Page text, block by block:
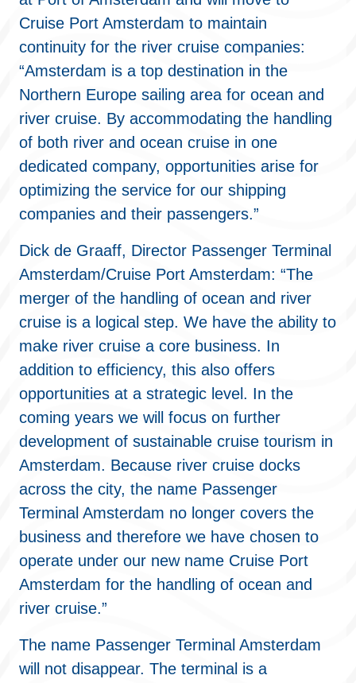
Cruise Port Amsterdam to maintain
continuity for the river cruise companies:
“Amsterdam is a top destination in the
Northern Europe sailing area for ocean and
river cruise. By accommodating the handling
of both river and ocean cruise in one
dedicated company, opportunities arise for
optimizing the service for our shipping
companies and their passengers.”
Dick de Graaff, Director Passenger Terminal
Amsterdam/Cruise Port Amsterdam: “The
merger of the handling of ocean and river
cruise is a logical step. We have the ability to
make river cruise a core business. In
addition to efficiency, this also offers
opportunities at a strategic level. In the
coming years we will focus on further
development of sustainable cruise tourism in
Amsterdam. Because river cruise docks
across the city, the name Passenger
Terminal Amsterdam no longer covers the
business and therefore we have chosen to
operate under our new name Cruise Port
Amsterdam for the handling of ocean and
river cruise.”
The name Passenger Terminal Amsterdam
will not disappear. The terminal is a